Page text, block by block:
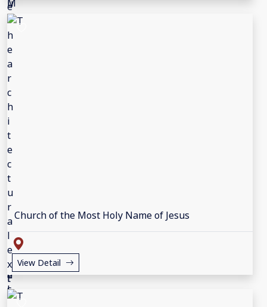
Church of the Most Holy Name of Jesus
View Detail